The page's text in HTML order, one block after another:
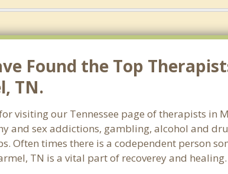
Found the Top
TN.
visiting our Tennessee page of therapists
and sex addictions, gambling, alcohol and
Often times there is a codependent person
TN is a vital part of recoverey and